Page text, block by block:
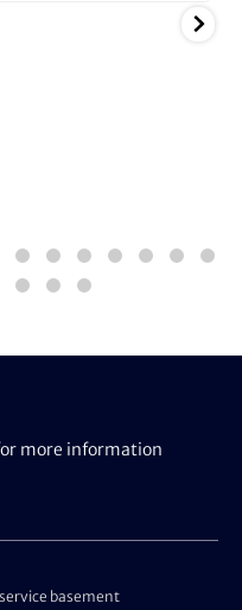
more information
basement